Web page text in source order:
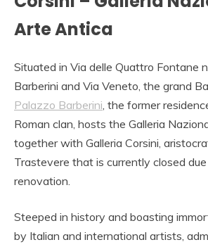
Arte Antica
Situated in Via delle Quattro Fontane
Barberini and Via Veneto, the grand
Palazzo Barberini, the former
Roman clan, hosts the Galleria
together with Galleria Corsini,
Trastevere that is currently closed
renovation.
Steeped in history and boasting
by Italian and international artists,